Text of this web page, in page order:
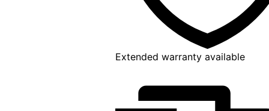
Extended warranty available